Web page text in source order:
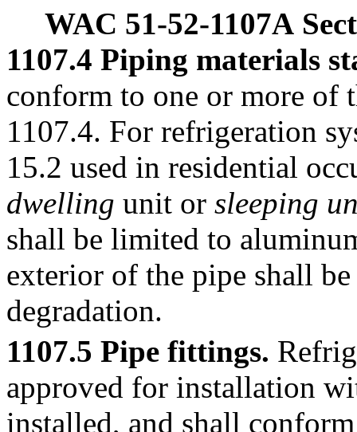
WAC 51-52-1107A
1107.4 Piping materials
conform to one or more of
1107.4. For refrigeration
15.2 used in residential
dwelling unit or sleeping
shall be limited to
exterior of the pipe shall
degradation.
1107.5 Pipe fittings.
approved for installation
installed, and shall